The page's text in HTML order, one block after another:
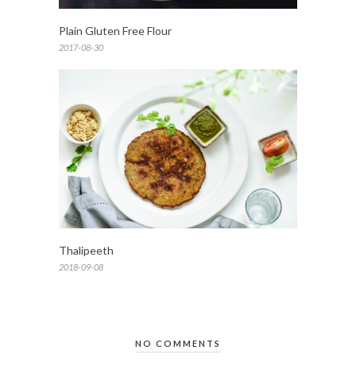
Plain Gluten Free Flour
2017-08-30
Thalipeeth
2018-09-08
NO COMMENTS